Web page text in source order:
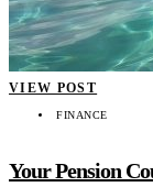
VIEW POST
FINANCE
Your Pension